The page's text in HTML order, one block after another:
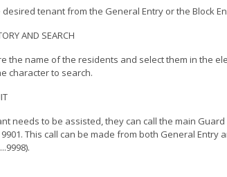
desired tenant from the General Entry or the
AND SEARCH
the name of the residents and select them in the
character to search.
needs to be assisted, they can call the main
This call can be made from both General Entry